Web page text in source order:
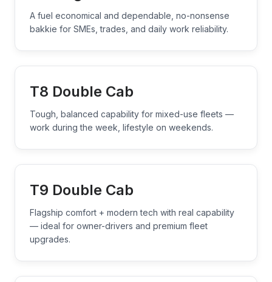
A fuel economical and dependable, no-nonsense
bakkie for SMEs, trades, and daily work reliability.
T8 Double Cab
Tough, balanced capability for mixed-use fleets —
work during the week, lifestyle on weekends.
T9 Double Cab
Flagship comfort + modern tech with real capability
— ideal for owner-drivers and premium fleet
upgrades.